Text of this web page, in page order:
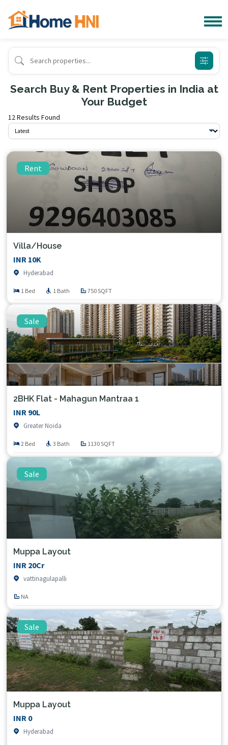
Search Buy & Rent Properties in India at
Your Budget
12 Results Found
Rent
Villa/House
INR 10K
Hyderabad
1 Bed 1 Bath 750 SQFT
Sale
2BHK Flat - Mahagun Mantraa 1
INR 90L
Greater Noida
2 Bed 3 Bath 1130 SQFT
Sale
Muppa Layout
INR 20Cr
vattinagulapalli
NA
Sale
Muppa Layout
INR 0
Hyderabad